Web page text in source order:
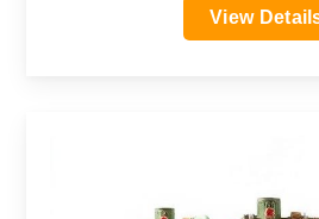
View